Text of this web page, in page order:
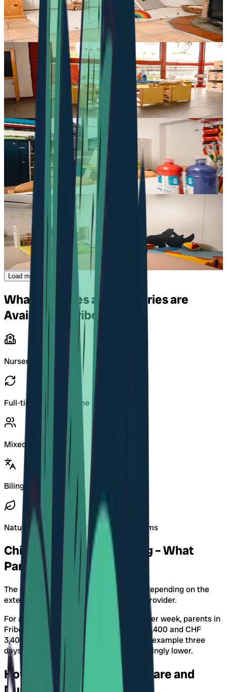
pop e poppa Kita ärgera-zwärg
Dorfstrasse 25 1735 Giffers
Daycare in Düdingen
pop e poppa Kita düdingen
3186Düdingen
Daycare in Villars-sur-Glâne
pop e poppa - Crèche à fribourg
Avenue Jean-Paul II 5 Villars-sur-Glâne
Daycare in Vaulruz
pop e poppa Crèche à Vaulruz
Grand-Rue 96 C 1627 Vaulruz
Load more Kitas
What Daycares and Nurseries are
Available in Fribourg?
Nurseries (Kitas)
Full-time and part-time care
Mixed-age groups
Bilingual childcare
Nature and movement-oriented programs
Childcare Costs in Fribourg – What
Parents Should Know
The costs of childcare in Fribourg vary depending on the
extent of care, the child's age, and the provider.
For a full-time spot with five care days per week, parents in
Fribourg pay on average between CHF 2,400 and CHF
3,400 per month. For part-time care, for example three
days per week, the costs are correspondingly lower.
How to Find Available Daycare and